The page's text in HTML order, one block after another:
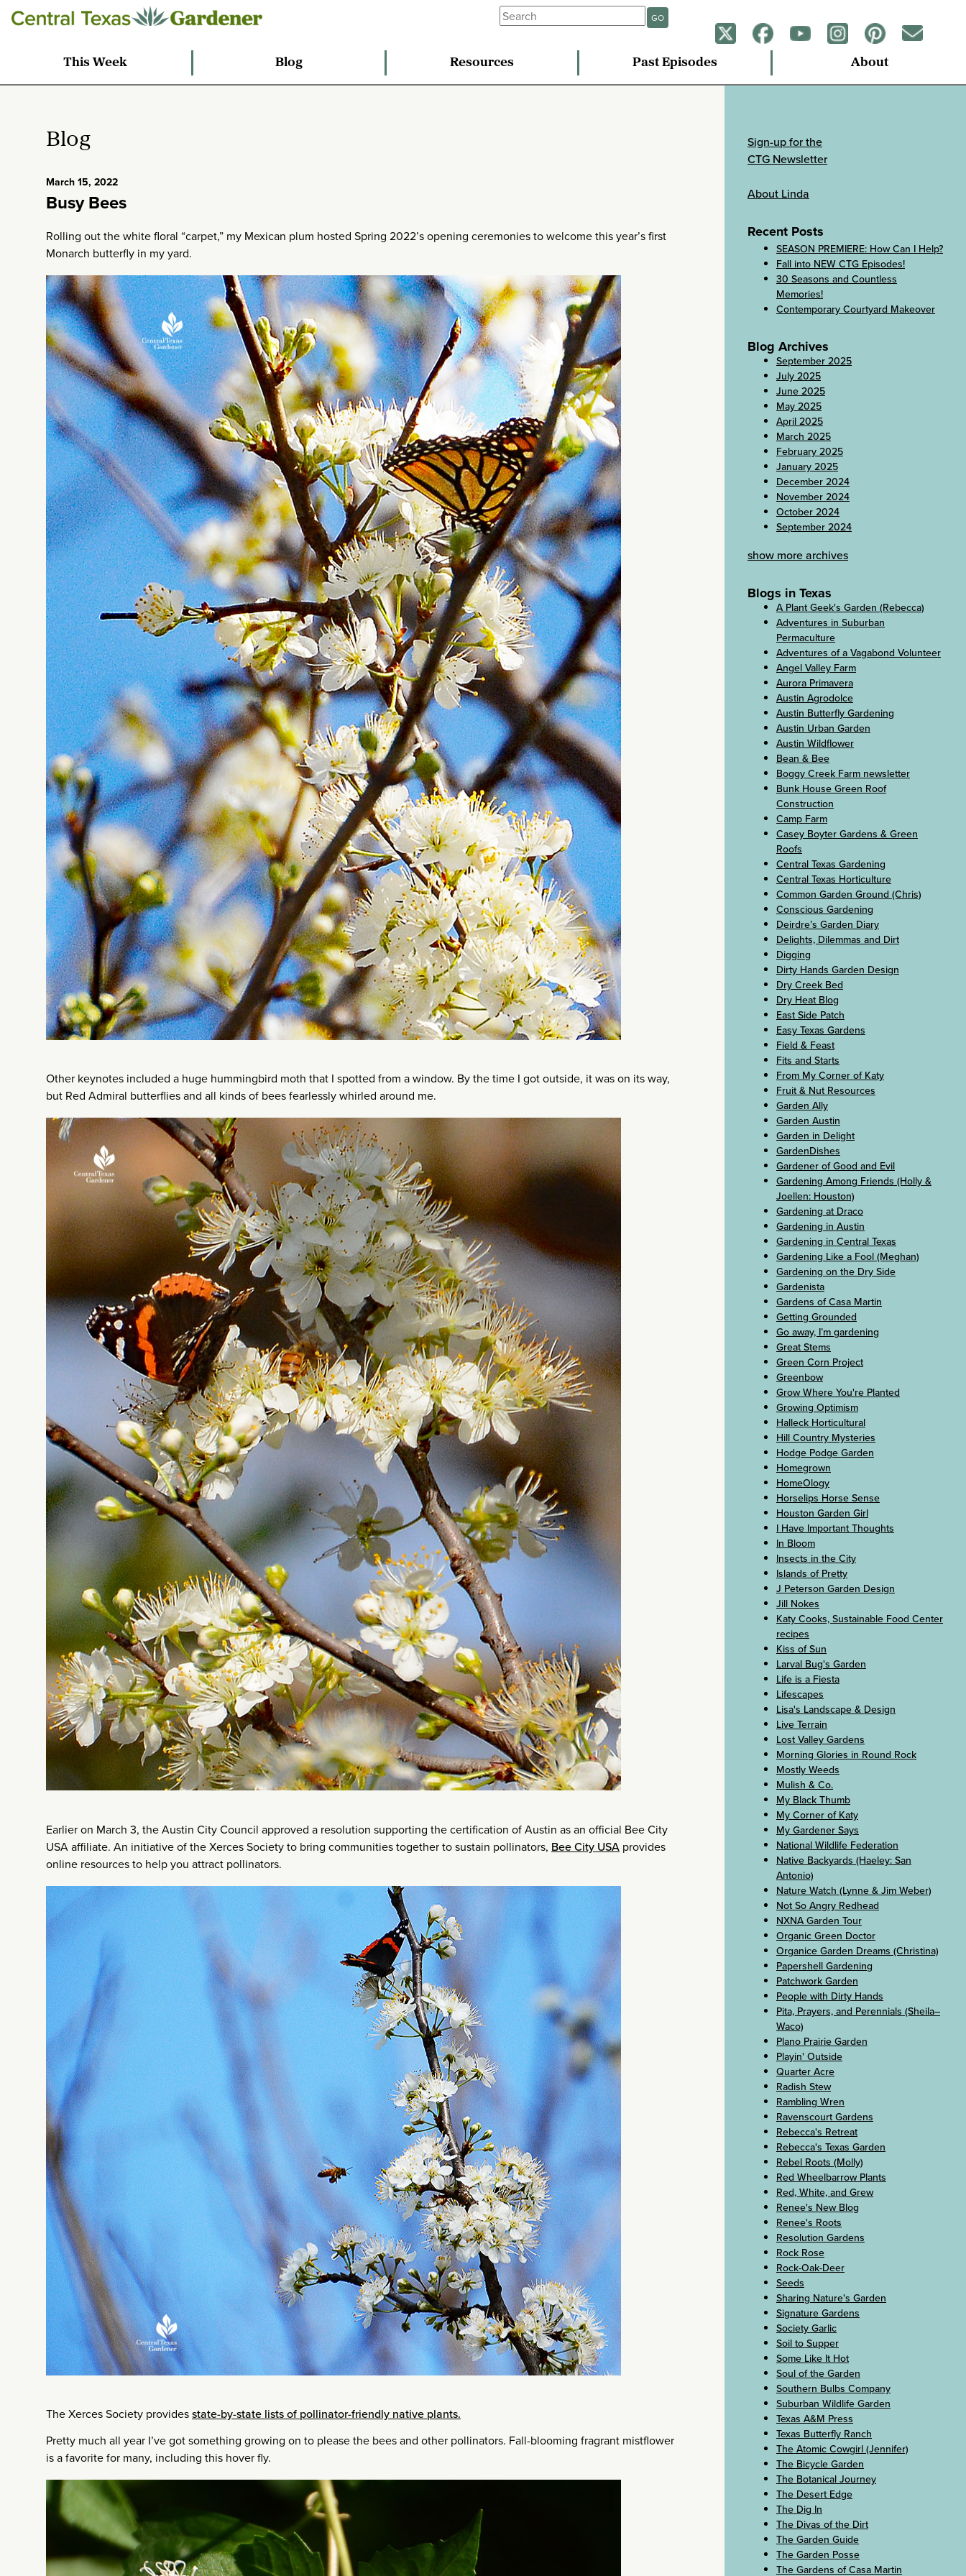
GO
This Week Blog Resources Past Episodes About
Blog
March 15, 2022
Busy Bees
Rolling out the white floral “carpet,” my Mexican plum hosted Spring 2022’s opening ceremonies to welcome this year’s first
Monarch butterfly in my yard.
Other keynotes included a huge hummingbird moth that I spotted from a window. By the time I got outside, it was on its way,
but Red Admiral butterflies and all kinds of bees fearlessly whirled around me.
Earlier on March 3, the Austin City Council approved a resolution supporting the certification of Austin as an official Bee City
USA affiliate. An initiative of the Xerces Society to bring communities together to sustain pollinators, Bee City USA provides
online resources to help you attract pollinators.
The Xerces Society providesstate-by-state lists of pollinator-friendly native plants.
Pretty much all year I’ve got something growing on to please the bees and other pollinators. Fall-blooming fragrant mistflower
is a favorite for many, including this hover fly.
Sign-up for the
CTG Newsletter
About Linda
Recent Posts
SEASON PREMIERE: How Can I Help?
Fall into NEW CTG Episodes!
30 Seasons and Countless
Memories!
Contemporary Courtyard Makeover
Blog Archives
September 2025
July 2025
June 2025
May 2025
April 2025
March 2025
February 2025
January 2025
December 2024
November 2024
October 2024
September 2024
show more archives
Blogs in Texas
A Plant Geek's Garden (Rebecca)
Adventures in Suburban
Permaculture
Adventures of a Vagabond Volunteer
Angel Valley Farm
Aurora Primavera
Austin Agrodolce
Austin Butterfly Gardening
Austin Urban Garden
Austin Wildflower
Bean & Bee
Boggy Creek Farm newsletter
Bunk House Green Roof
Construction
Camp Farm
Casey Boyter Gardens & Green
Roofs
Central Texas Gardening
Central Texas Horticulture
Common Garden Ground (Chris)
Conscious Gardening
Deirdre’s Garden Diary
Delights, Dilemmas and Dirt
Digging
Dirty Hands Garden Design
Dry Creek Bed
Dry Heat Blog
East Side Patch
Easy Texas Gardens
Field & Feast
Fits and Starts
From My Corner of Katy
Fruit & Nut Resources
Garden Ally
Garden Austin
Garden in Delight
GardenDishes
Gardener of Good and Evil
Gardening Among Friends (Holly &
Joellen: Houston)
Gardening at Draco
Gardening in Austin
Gardening in Central Texas
Gardening Like a Fool (Meghan)
Gardening on the Dry Side
Gardenista
Gardens of Casa Martin
Getting Grounded
Go away, I’m gardening
Great Stems
Green Corn Project
Greenbow
Grow Where You're Planted
Growing Optimism
Halleck Horticultural
Hill Country Mysteries
Hodge Podge Garden
Homegrown
HomeOlogy
Horselips Horse Sense
Houston Garden Girl
I Have Important Thoughts
In Bloom
Insects in the City
Islands of Pretty
J Peterson Garden Design
Jill Nokes
Katy Cooks, Sustainable Food Center
recipes
Kiss of Sun
Larval Bug's Garden
Life is a Fiesta
Lifescapes
Lisa's Landscape & Design
Live Terrain
Lost Valley Gardens
Morning Glories in Round Rock
Mostly Weeds
Mulish & Co.
My Black Thumb
My Corner of Katy
My Gardener Says
National Wildlife Federation
Native Backyards (Haeley: San
Antonio)
Nature Watch (Lynne & Jim Weber)
Not So Angry Redhead
NXNA Garden Tour
Organic Green Doctor
Organice Garden Dreams (Christina)
Papershell Gardening
Patchwork Garden
People with Dirty Hands
Pita, Prayers, and Perennials (Sheila–
Waco)
Plano Prairie Garden
Playin' Outside
Quarter Acre
Radish Stew
Rambling Wren
Ravenscourt Gardens
Rebecca's Retreat
Rebecca's Texas Garden
Rebel Roots (Molly)
Red Wheelbarrow Plants
Red, White, and Grew
Renee's New Blog
Renee's Roots
Resolution Gardens
Rock Rose
Rock-Oak-Deer
Seeds
Sharing Nature's Garden
Signature Gardens
Society Garlic
Soil to Supper
Some Like It Hot
Soul of the Garden
Southern Bulbs Company
Suburban Wildlife Garden
Texas A&M Press
Texas Butterfly Ranch
The Atomic Cowgirl (Jennifer)
The Bicycle Garden
The Botanical Journey
The Desert Edge
The Dig In
The Divas of the Dirt
The Garden Guide
The Garden Posse
The Gardens of Casa Martin